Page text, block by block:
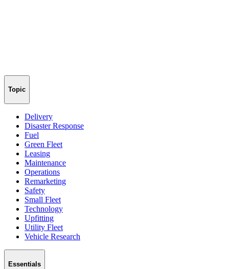
Topic
Delivery
Disaster Response
Fuel
Green Fleet
Leasing
Maintenance
Operations
Remarketing
Safety
Small Fleet
Technology
Upfitting
Utility Fleet
Vehicle Research
Essentials